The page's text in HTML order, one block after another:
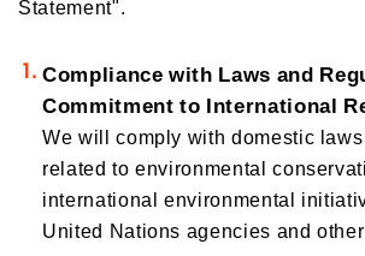
Growth Strategy
CX Initiatives
Human Capital Strategy and Human Capital
Business Overview
Installment credit business
Credit cards and cash loans business
Bank loan guarantee business
Overseas business
Statement".
Compliance with Laws and
Commitment to International
We will comply with domestic
related to environmental
international environmental
United Nations agencies and